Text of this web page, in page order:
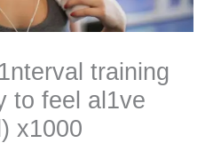
training
to feel al1ve
x1000